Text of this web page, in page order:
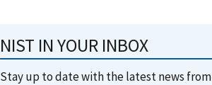
NIST IN YOUR INBOX
Stay up to date with the latest news from